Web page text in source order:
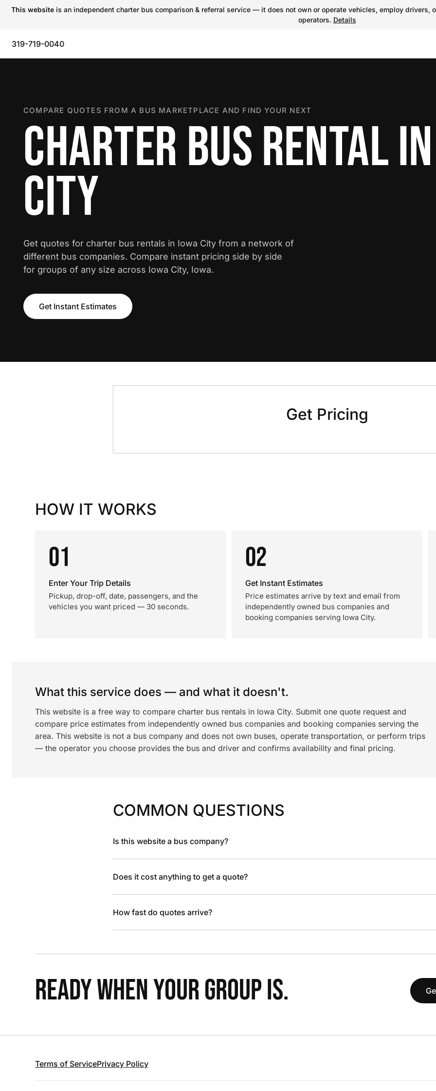
This website is an independent charter bus comparison & referral service — it does not own or operate vehicles, employ
operators. Details
319-719-0040
COMPARE QUOTES FROM A BUS MARKETPLACE AND FIND YOUR NEXT
CHARTER BUS RENTAL
CITY
Get quotes for charter bus rentals in Iowa City from a network of
different bus companies. Compare instant pricing side by side
for groups of any size across Iowa City, Iowa.
Get Instant Estimates
Get Pricing
HOW IT WORKS
01
Enter Your Trip Details
Pickup, drop-off, date, passengers, and the
vehicles you want priced — 30 seconds.
02
Get Instant Estimates
Price estimates arrive by text and email from
independently owned bus companies and
booking companies serving Iowa City.
What this service does — and what it doesn't.
This website is a free way to compare charter bus rentals in Iowa City. Submit one quote request and
compare price estimates from independently owned bus companies and booking companies serving the
area. This website is not a bus company and does not own buses, operate transportation, or perform trips
— the operator you choose provides the bus and driver and confirms availability and final pricing.
COMMON QUESTIONS
Is this website a bus company?
Does it cost anything to get a quote?
How fast do quotes arrive?
READY WHEN YOUR GROUP IS.
Terms of ServicePrivacy Policy